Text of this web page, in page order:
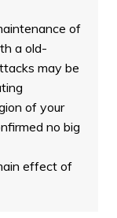
of
a old-
may be
of your
no big
effect of